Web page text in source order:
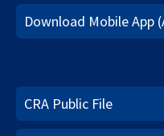
Download Mobile App
CRA Public File